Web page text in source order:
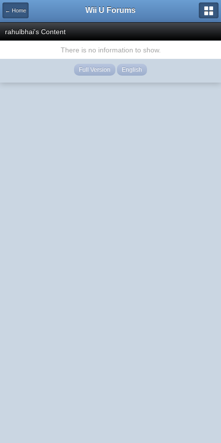
← Home Wii U Forums
rahulbhai's Content
There is no information to show.
Full Version English